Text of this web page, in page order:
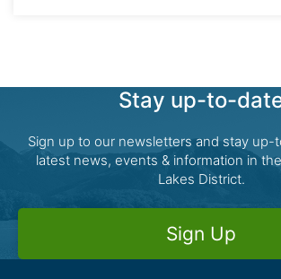
Stay up-to-
Sign up to our newsletters and stay
latest news, events & information in
Lakes District.
Sign Up